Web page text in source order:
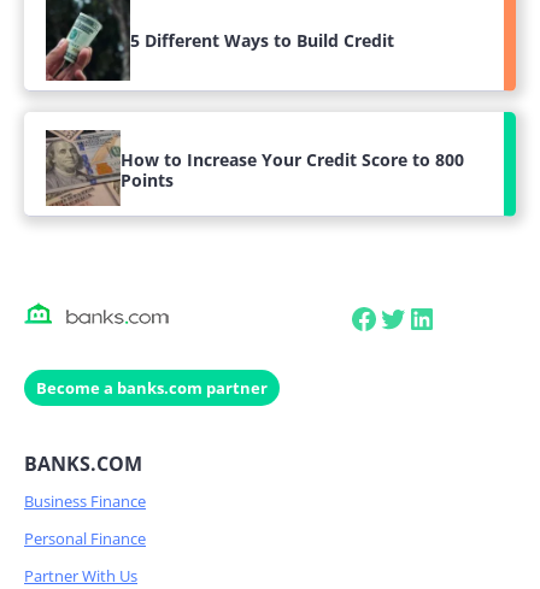
5 Different Ways to Build Credit
How to Increase Your Credit Score to 800
Points
Facebook
Twitter
LinkedIn
Become a banks.com partner
BANKS.COM
Business Finance
Personal Finance
Partner With Us